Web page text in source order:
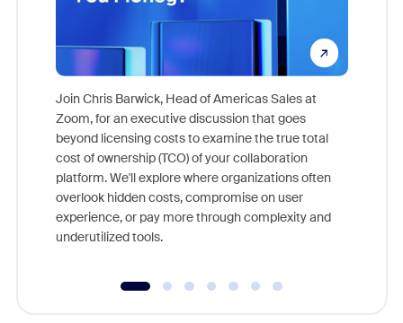
Join Chris Barwick, Head of Americas Sales at
Zoom, for an executive discussion that goes
beyond licensing costs to examine the true total
cost of ownership (TCO) of your collaboration
platform. We'll explore where organizations often
overlook hidden costs, compromise on user
experience, or pay more through complexity and
underutilized tools.